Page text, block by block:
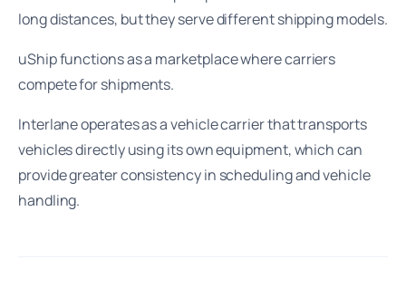
long distances, but they serve different shipping models.
uShip functions as a marketplace where carriers
compete for shipments.
Interlane operates as a vehicle carrier that transports
vehicles directly using its own equipment, which can
provide greater consistency in scheduling and vehicle
handling.